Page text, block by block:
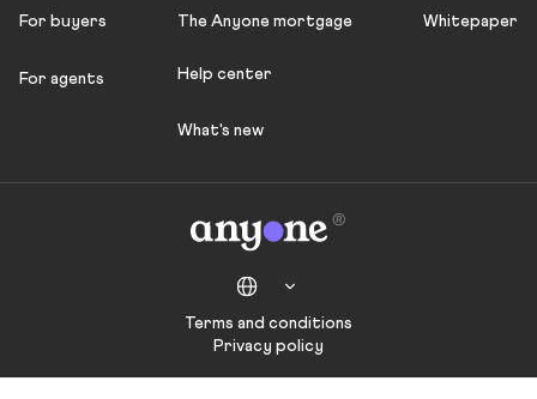
For buyers
For agents
The Anyone mortgage
Help center
What's new
Whitepaper
Terms and conditions
Privacy policy